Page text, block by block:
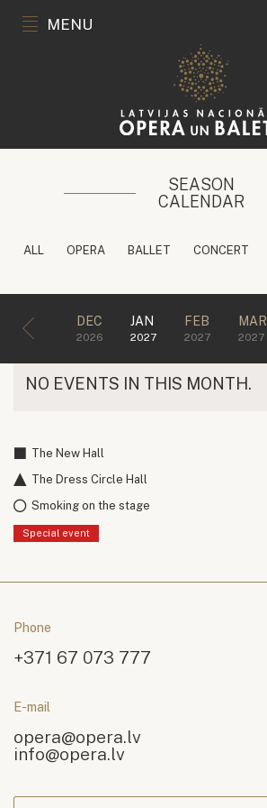
MENU
SEASON
CALENDAR
ALL OPERA BALLET CONCERT
DEC
2026
JAN
2027
FEB
2027
MAR
2027
NO EVENTS IN THIS MONTH.
The New Hall
The Dress Circle Hall
Smoking on the stage
Special event
Phone
+371 67 073 777
E-mail
opera@opera.lv
info@opera.lv